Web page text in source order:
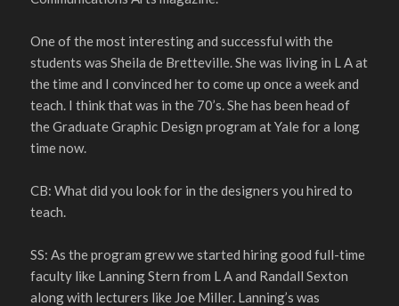
One of the most interesting and successful with the
students was Sheila de Bretteville. She was living in L A at
the time and I convinced her to come up once a week and
teach. I think that was in the 70’s. She has been head of
the Graduate Graphic Design program at Yale for a long
time now.
CB: What did you look for in the designers you hired to
teach.
SS: As the program grew we started hiring good full-time
faculty like Lanning Stern from L A and Randall Sexton
along with lecturers like Joe Miller. Lanning’s was